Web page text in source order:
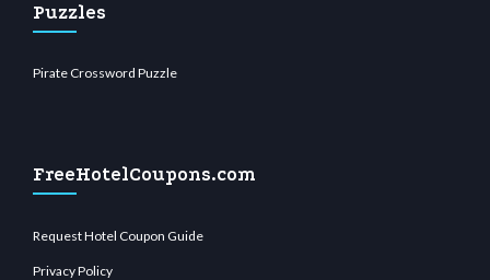
Puzzles
Pirate Crossword Puzzle
FreeHotelCoupons.com
Request Hotel Coupon Guide
Privacy Policy